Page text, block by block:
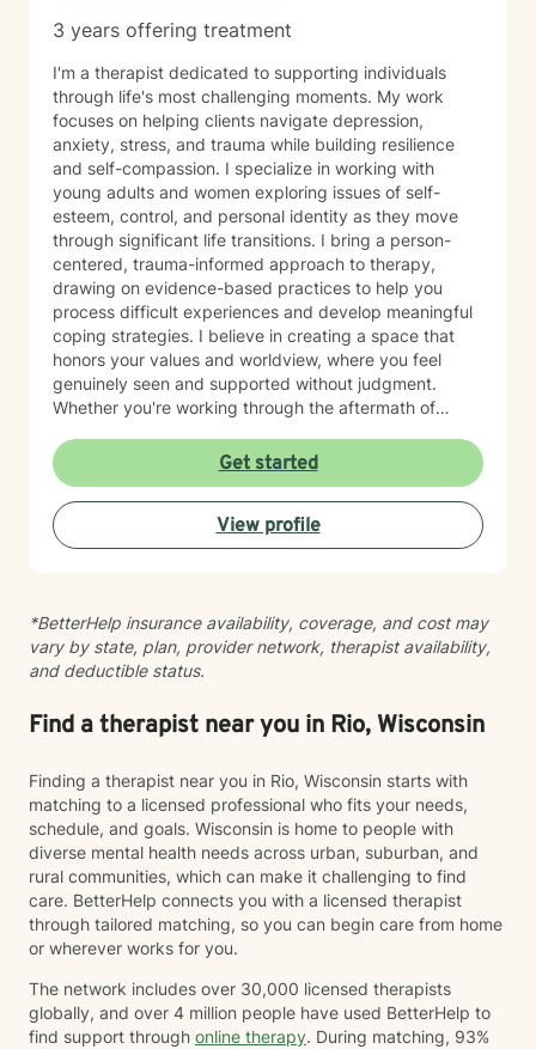
3 years offering treatment
I'm a therapist dedicated to supporting individuals
through life's most challenging moments. My work
focuses on helping clients navigate depression,
anxiety, stress, and trauma while building resilience
and self-compassion. I specialize in working with
young adults and women exploring issues of self-
esteem, control, and personal identity as they move
through significant life transitions. I bring a person-
centered, trauma-informed approach to therapy,
drawing on evidence-based practices to help you
process difficult experiences and develop meaningful
coping strategies. I believe in creating a space that
honors your values and worldview, where you feel
genuinely seen and supported without judgment.
Whether you're working through the aftermath of
of self-worth, I'm here to walk alongside you with
compassion and authenticity. I'm proud of you for
taking this courageous step toward healing and
growth.
Get started
View profile
*BetterHelp insurance availability, coverage, and cost may
vary by state, plan, provider network, therapist availability,
and deductible status.
Find a therapist near you in Rio, Wisconsin
Finding a therapist near you in Rio, Wisconsin starts with
matching to a licensed professional who fits your needs,
schedule, and goals. Wisconsin is home to people with
diverse mental health needs across urban, suburban, and
rural communities, which can make it challenging to find
care. BetterHelp connects you with a licensed therapist
through tailored matching, so you can begin care from home
or wherever works for you.
The network includes over 30,000 licensed therapists
globally, and over 4 million people have used BetterHelp to
find support through online therapy. During matching, 93%